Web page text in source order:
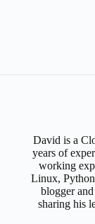
David is a
years of
working
Linux,
blogger
sharing his